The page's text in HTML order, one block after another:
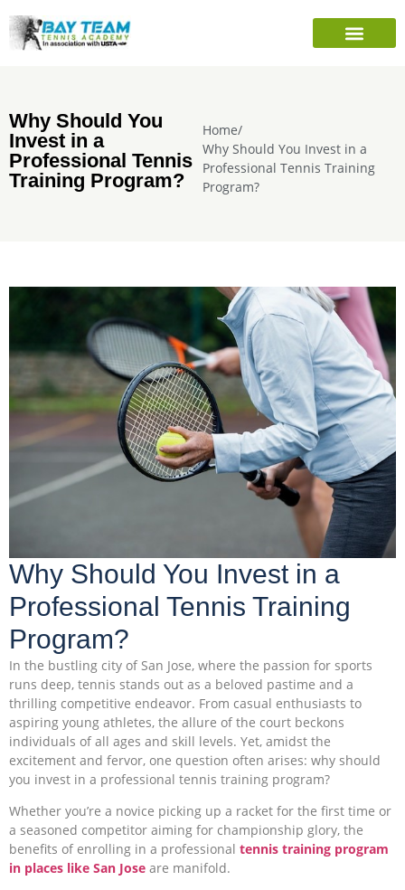
Why Should You
Invest in a
Professional Tennis
Training Program?
Home/
Why Should You Invest in a
Professional Tennis Training
Program?
Why Should You Invest in a
Professional Tennis Training
Program?
In the bustling city of San Jose, where the passion for sports
runs deep, tennis stands out as a beloved pastime and a
thrilling competitive endeavor. From casual enthusiasts to
aspiring young athletes, the allure of the court beckons
individuals of all ages and skill levels. Yet, amidst the
excitement and fervor, one question often arises: why should
you invest in a professional tennis training program?
Whether you’re a novice picking up a racket for the first time or
a seasoned competitor aiming for championship glory, the
benefits of enrolling in a professional tennis training program
in places like San Jose are manifold.